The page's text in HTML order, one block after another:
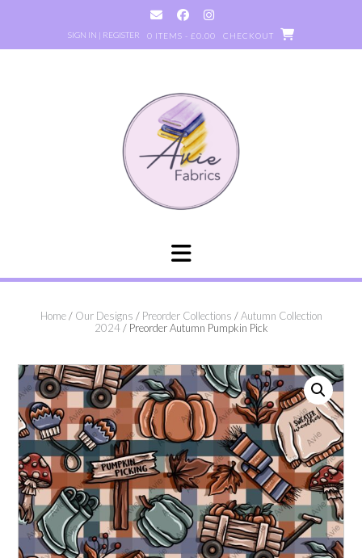
SIGN IN | REGISTER 0 ITEMS - £0.00 CHECKOUT
Home/ Our Designs / Preorder Collections /Autumn Collection
2024/ Preorder Autumn Pumpkin Pick